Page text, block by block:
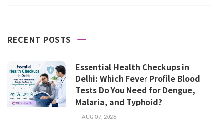
RECENT POSTS
Essential Health Checkups in
Delhi: Which Fever Profile Blood
Tests Do You Need for Dengue,
Malaria, and Typhoid?
AUG 07, 2026